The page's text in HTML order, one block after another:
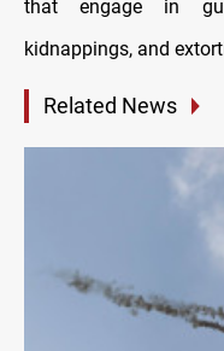
that engage in
kidnappings, and
Related News